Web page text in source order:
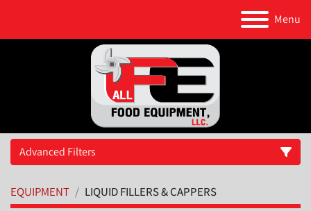
Menu
Advanced Filters
Category
EQUIPMENT LIQUID FILLERS & CAPPERS